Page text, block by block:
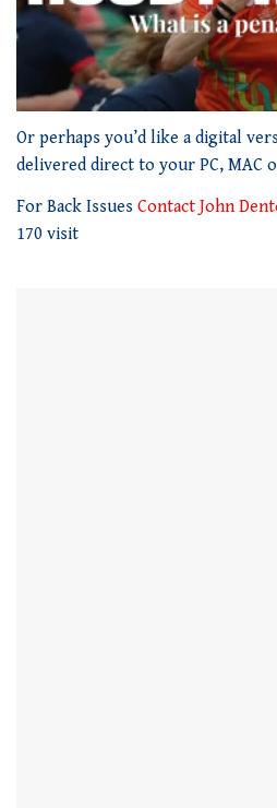
of
1
minute,
seconds
Or perhaps you’d like a digital
delivered direct to your PC, MAC
For Back Issues Contact John
170 visit